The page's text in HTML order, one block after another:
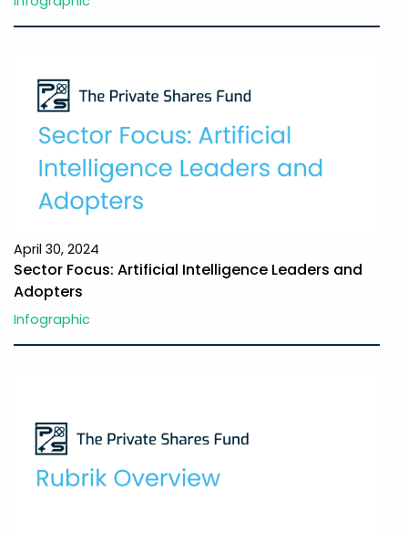
April 30, 2024
Sector Focus: Artificial Intelligence Leaders and
Adopters
Infographic